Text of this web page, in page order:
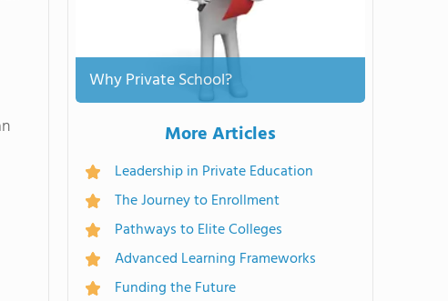
Why Private School?
More Articles
Leadership in Private Education
The Journey to Enrollment
Pathways to Elite Colleges
Advanced Learning Frameworks
Funding the Future